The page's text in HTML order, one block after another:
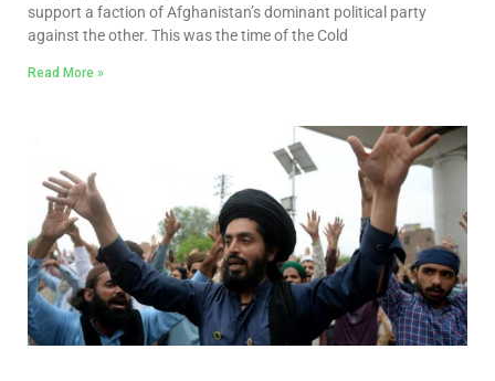
support a faction of Afghanistan’s dominant political party
against the other. This was the time of the Cold
Read More »